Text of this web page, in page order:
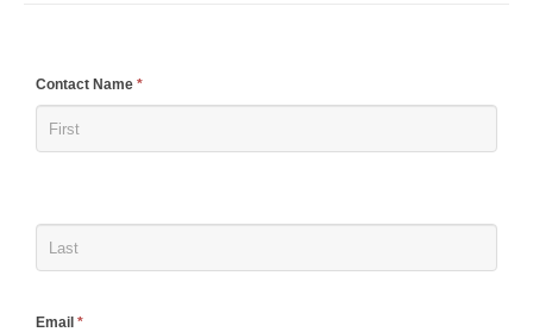
Contact Name *
Email *
If
are
this
field